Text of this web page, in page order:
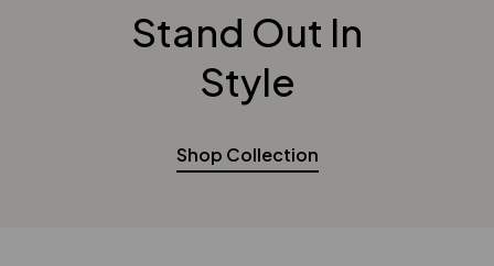
Stand Out In
Style
Shop Collection